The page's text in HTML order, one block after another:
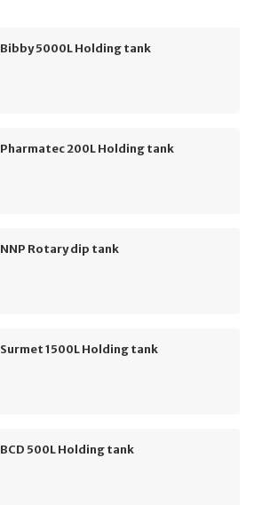
Bibby 5000L Holding tank
Pharmatec 200L Holding tank
NNP Rotary dip tank
Surmet 1500L Holding tank
BCD 500L Holding tank